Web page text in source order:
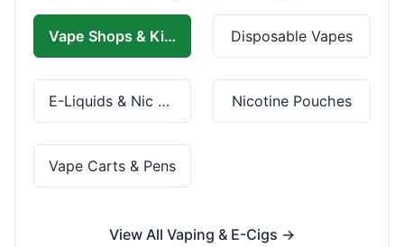
Vape Shops & Kits Disposable Vapes
E-Liquids & Nic Salts Nicotine Pouches
Vape Carts & Pens
View All Vaping & E-Cigs →